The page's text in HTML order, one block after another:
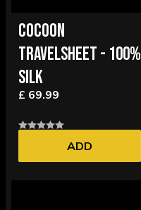
COCOON
TRAVELSHEET - 100%
SILK
£ 69.99
ADD